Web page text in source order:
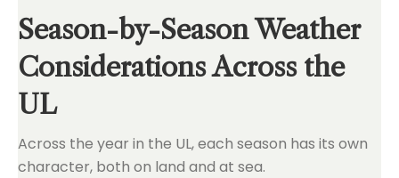
Season-by-Season Weather
Considerations Across the
UL
Across the year in the UL, each season has its own
character, both on land and at sea.